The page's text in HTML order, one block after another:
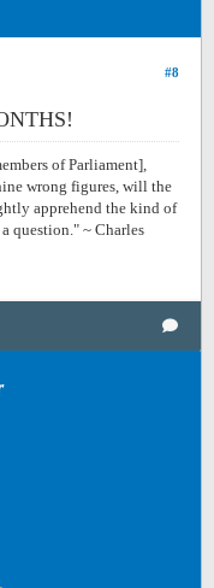
#8
of Parliament],
wrong figures, will the
apprehend the kind of
question." ~ Charles